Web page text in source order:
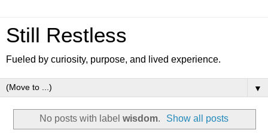
Still Restless
Fueled by curiosity, purpose, and lived experience.
▼
No posts with label wisdom. Show all posts